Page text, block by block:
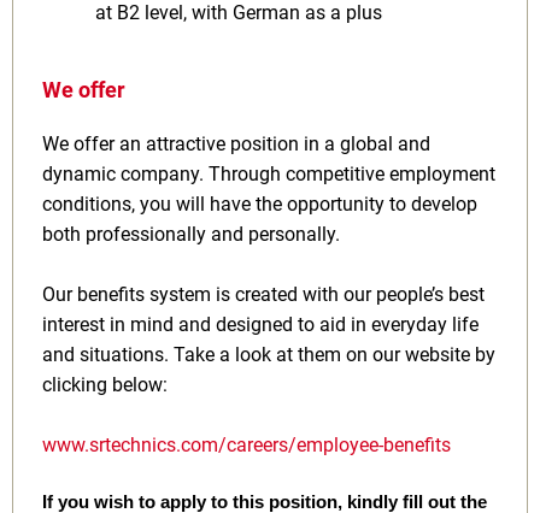
at B2 level, with German as a plus
We offer
We offer an attractive position in a global and
dynamic company. Through competitive employment
conditions, you will have the opportunity to develop
both professionally and personally.
Our benefits system is created with our people’s best
interest in mind and designed to aid in everyday life
and situations. Take a look at them on our website by
clicking below:
www.srtechnics.com/careers/employee-benefits
If you wish to apply to this position, kindly fill out the